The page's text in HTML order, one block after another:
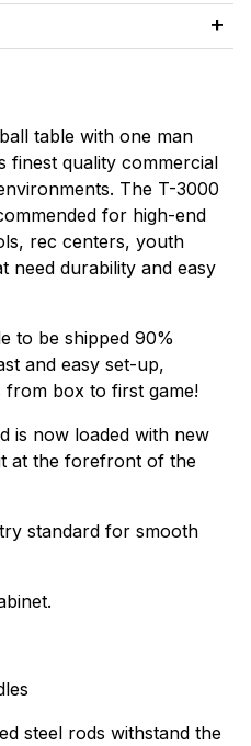
table with one man
finest quality commercial
The T-3000
for high-end
rec centers, youth
need durability and easy
to be shipped 90%
and easy set-up,
from box to first game!
is now loaded with new
at the forefront of the
standard for smooth
steel rods withstand the